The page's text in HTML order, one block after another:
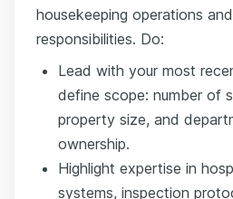
housekeeping operations
responsibilities. Do:
Lead with your most
define scope: number of
property size, and
ownership.
Highlight expertise in
systems, inspection